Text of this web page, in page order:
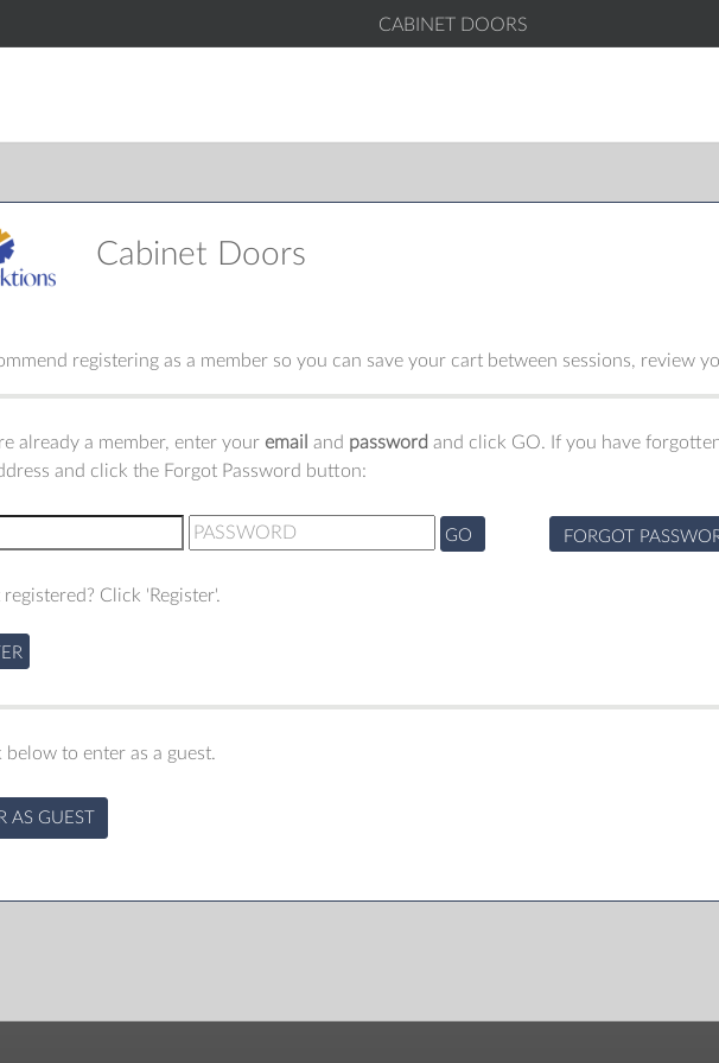
CABINET DOORS
Cabinet Doors
registering as a member so you can save your cart between sessions, review
already a member, enter your email and password and click GO. If you have
and click the Forgot Password button:
GO FORGOT
Click 'Register'.
below to enter as a guest.
AS GUEST